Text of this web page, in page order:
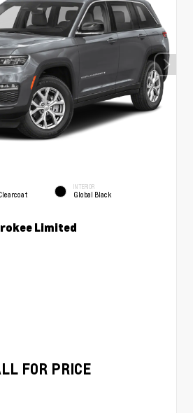
INTERIOR
Global Black
Limited
FOR PRICE